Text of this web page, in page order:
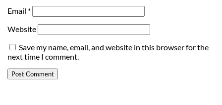
Email *
Website
Save my name, email, and website in this browser for the
next time I comment.